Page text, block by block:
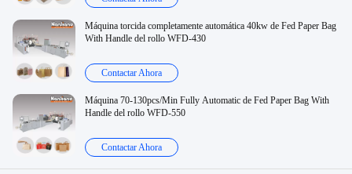
Máquina torcida completamente automática 40kw de Fed Paper Bag
With Handle del rollo WFD-430
Contactar Ahora
Máquina 70-130pcs/Min Fully Automatic de Fed Paper Bag With
Handle del rollo WFD-550
Contactar Ahora